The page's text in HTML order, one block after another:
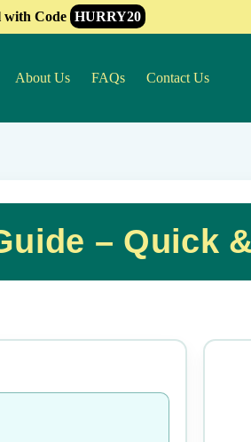
with Code HURRY20
About Us FAQs Contact Us
– Quick